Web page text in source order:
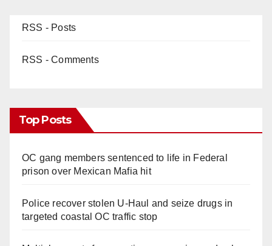
RSS - Posts
RSS - Comments
Top Posts
OC gang members sentenced to life in Federal
prison over Mexican Mafia hit
Police recover stolen U-Haul and seize drugs in
targeted coastal OC traffic stop